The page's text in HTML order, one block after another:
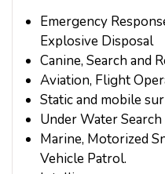
Emergency
Explosive Disposal
Canine, Search and
Aviation, Flight
Static and mobile
Under Water
Marine, Motorized
Vehicle Patrol.